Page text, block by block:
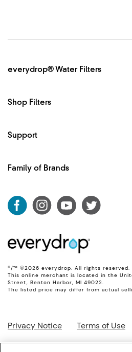
Footer
everydrop® Water Filters
Shop Filters
Shop Filter 5
Support
Product Data
Track My Order
Family of Brands
Maytag
KitchenAid
®/™ ©2026 everydrop. All rights reserved.
This online merchant is located in the
Street, Benton Harbor, MI 49022.
The listed price may differ from actual
Privacy Notice Terms of Use